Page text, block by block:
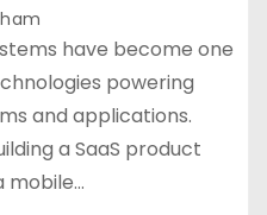
have become one
powering
and applications.
a SaaS product
mobile…